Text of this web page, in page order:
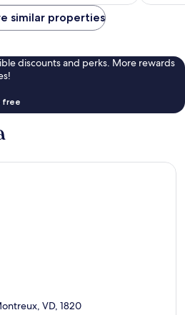
reviews
similar properties
discounts and perks. More rewards
free
VD, 1820